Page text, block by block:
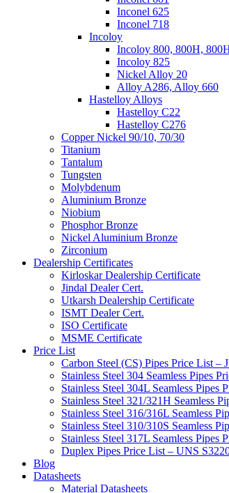
Inconel 625
Inconel 718
Incoloy
Incoloy 800, 800H,
Incoloy 825
Nickel Alloy 20
Alloy A286, Alloy 660
Hastelloy Alloys
Hastelloy C22
Hastelloy C276
Copper Nickel 90/10, 70/30
Titanium
Tantalum
Tungsten
Molybdenum
Aluminium Bronze
Niobium
Phosphor Bronze
Nickel Aluminium Bronze
Zirconium
Dealership Certificates
Kirloskar Dealership Certificate
Jindal Dealer Cert.
Utkarsh Dealership Certificate
ISMT Dealer Cert.
ISO Certificate
MSME Certificate
Price List
Carbon Steel (CS) Pipes Price List –
Stainless Steel 304 Seamless Pipes
Stainless Steel 304L Seamless Pipes
Stainless Steel 321/321H Seamless
Stainless Steel 316/316L Seamless
Stainless Steel 310/310S Seamless
Stainless Steel 317L Seamless Pipes
Duplex Pipes Price List – UNS
Blog
Datasheets
Material Datasheets